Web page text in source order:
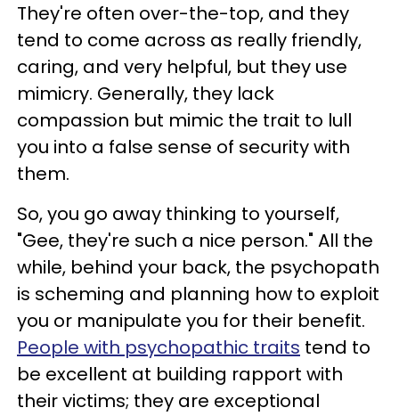
They're often over-the-top, and they
tend to come across as really friendly,
caring, and very helpful, but they use
mimicry. Generally, they lack
compassion but mimic the trait to lull
you into a false sense of security with
them.
So, you go away thinking to yourself,
"Gee, they're such a nice person." All the
while, behind your back, the psychopath
is scheming and planning how to exploit
you or manipulate you for their benefit.
People with psychopathic traits tend to
be excellent at building rapport with
their victims; they are exceptional